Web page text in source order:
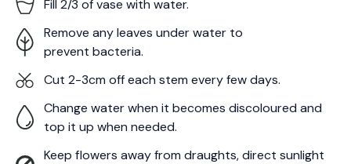
Fill 2/3 of vase with water.
Remove any leaves under water to
prevent bacteria.
Cut 2-3cm off each stem every few days.
Change water when it becomes discoloured and
top it up when needed.
Keep flowers away from draughts, direct sunlight